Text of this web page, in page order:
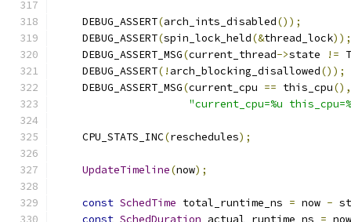
    DEBUG_ASSERT
(arch_ints_disabled());
    DEBUG_ASSERT
(spin_lock_held(&thread_lock));
    DEBUG_ASSERT_MSG
(current_thread->state !=
    DEBUG_ASSERT
(! arch_blocking_disallowed());
    DEBUG_ASSERT_MSG
(current_cpu == this_cpu(),
"current_cpu=%u
    CPU_STATS_INC
(reschedules);
UpdateTimeline(now);
const SchedTime total_runtime_ns = now -
const SchedDuration actual_runtime_ns =